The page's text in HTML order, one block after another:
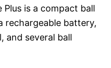
is a compact ball
rechargeable battery,
and several ball